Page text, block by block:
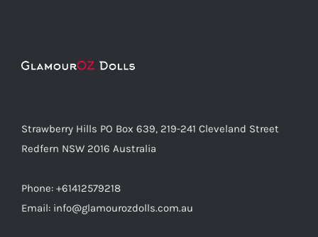
Strawberry Hills PO Box 639, 219-241 Cleveland Street
Redfern NSW 2016 Australia
Phone: +61412579218
Email: info@glamourozdolls.com.au